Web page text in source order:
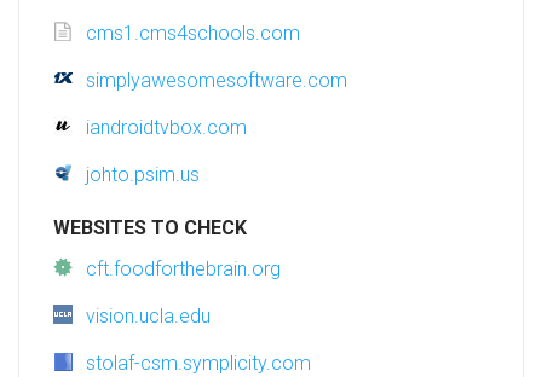
cms1.cms4schools.com
simplyawesomesoftware.com
iandroidtvbox.com
johto.psim.us
WEBSITES TO CHECK
cft.foodforthebrain.org
vision.ucla.edu
stolaf-csm.symplicity.com